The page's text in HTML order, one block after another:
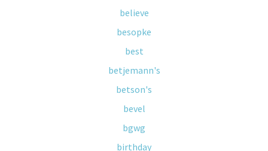
believe
besopke
best
betjemann's
betson's
bevel
bgwg
birthday